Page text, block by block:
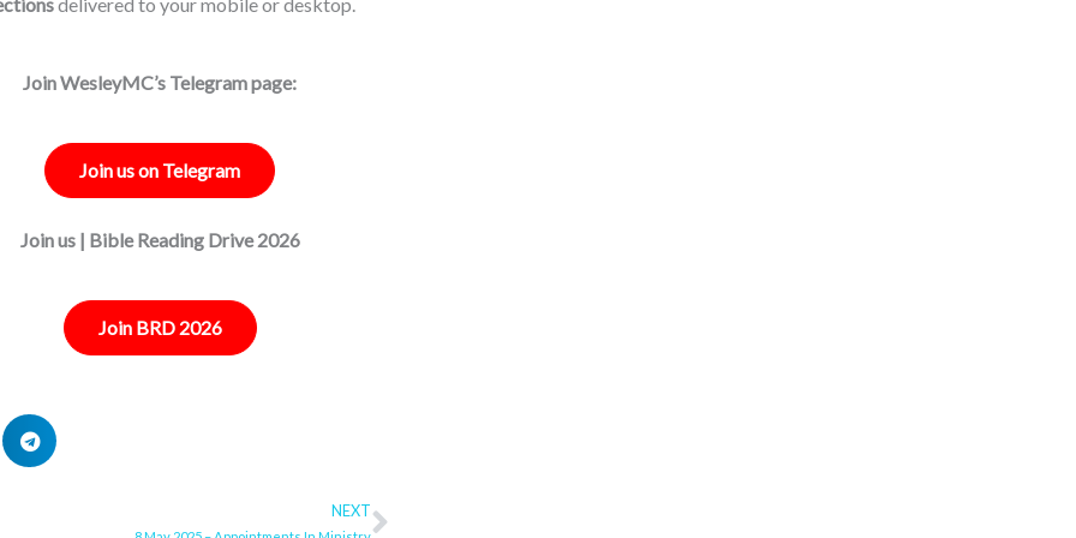
Join WesleyMC’s Telegram page:
Join us on Telegram
Join us | Bible Reading Drive 2026
Join BRD 2026
NEXTNext